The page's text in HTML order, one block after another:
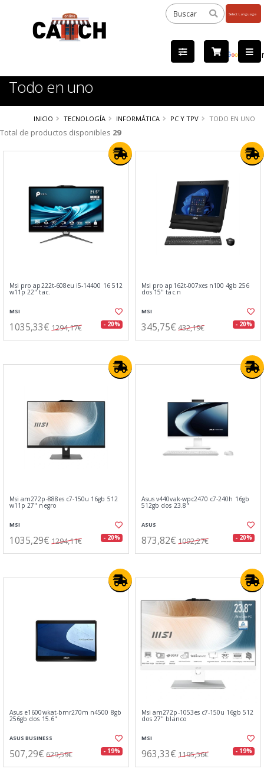
by
Todo en uno
INICIO TECNOLOGÍA INFORMÁTICA PC Y TPV TODO EN UNO
Total de productos disponibles 29
Msi pro ap222t-608eu i5-14400 16 512
w11p 22" tac.
MSI
1035,33€ 1294,17€ - 20%
Msi pro ap162t-007xes n100 4gb 256
dos 15" tac.n
MSI
345,75€ 432,19€ - 20%
Msi am272p-888es c7-150u 16gb 512
w11p 27" negro
MSI
1035,29€ 1294,11€ - 20%
Asus v440vak-wpc2470 c7-240h 16gb
512gb dos 23.8"
ASUS
873,82€ 1092,27€ - 20%
Asus e1600wkat-bmr270m n4500 8gb
256gb dos 15.6"
ASUS BUSINESS
507,29€ 629,59€ - 19%
Msi am272p-1053es c7-150u 16gb 512
dos 27" blanco
MSI
963,33€ 1195,56€ - 19%